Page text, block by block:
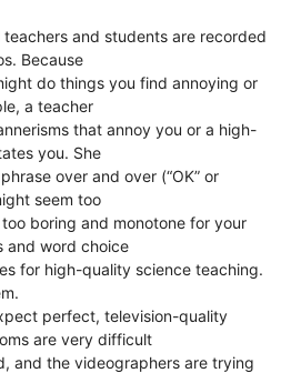
teachers and students are recorded
Because
do things you find annoying or
a teacher
that annoy you or a high-
you. She
over and over (“OK” or
seem too
boring and monotone for your
and word choice
for high-quality science teaching.
perfect, television-quality
are very difficult
and the videographers are trying